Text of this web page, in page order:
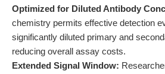
Optimized for Diluted Antibody
chemistry permits effective detection
significantly diluted primary and
reducing overall assay costs.
Extended Signal Window: